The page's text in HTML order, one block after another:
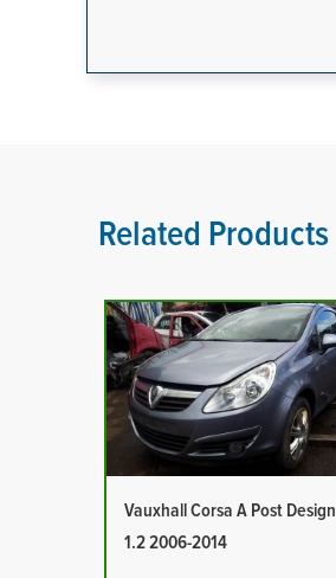
Related Products
Vauxhall Corsa A Post Design
1.2 2006-2014